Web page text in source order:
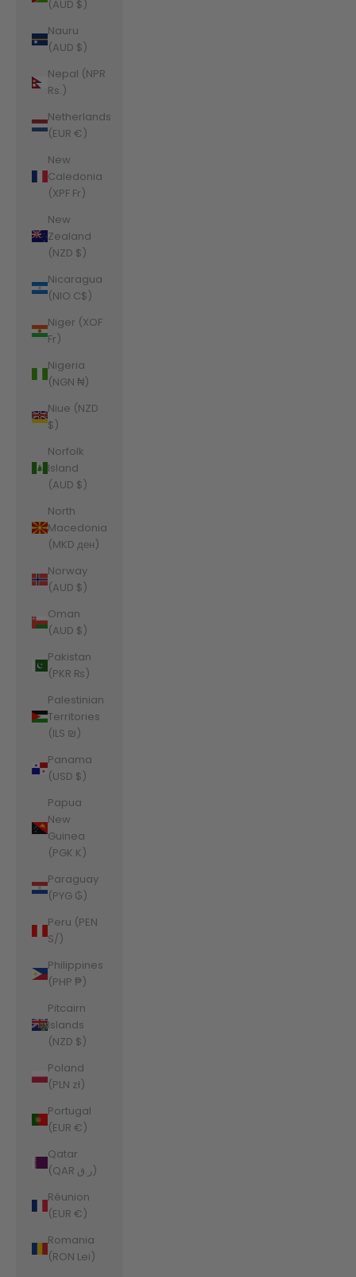
(AUD $)
Nauru
(AUD $)
Nepal (NPR
Rs.)
Netherlands
(EUR €)
New
Caledonia
(XPF Fr)
New
Zealand
(NZD $)
Nicaragua
(NIO C$)
Niger (XOF
Fr)
Nigeria
(NGN ₦)
Niue (NZD
$)
Norfolk
Island
(AUD $)
North
Macedonia
(MKD ден)
Norway
(AUD $)
Oman
(AUD $)
Pakistan
(PKR ₨)
Palestinian
Territories
(ILS ₪)
Panama
(USD $)
Papua
New
Guinea
(PGK K)
Paraguay
(PYG ₲)
Peru (PEN
S/)
Philippines
(PHP ₱)
Pitcairn
Islands
(NZD $)
Poland
(PLN zł)
Portugal
(EUR €)
Qatar
(QAR ر.ق)
Réunion
(EUR €)
Romania
(RON Lei)